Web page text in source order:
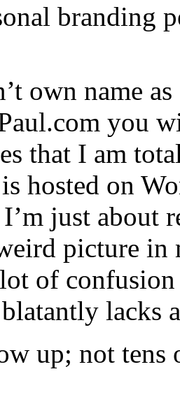
branding
own name
you
that I am
hosted on
just about
picture in
of confusion
lacks
up; not tens